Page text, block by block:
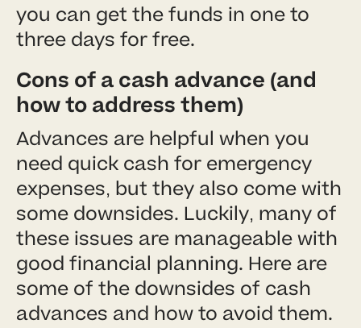
you can get the funds in one to
three days for free.
Cons of a cash advance (and
how to address them)
Advances are helpful when you
need quick cash for emergency
expenses, but they also come with
some downsides. Luckily, many of
these issues are manageable with
good financial planning. Here are
some of the downsides of cash
advances and how to avoid them.